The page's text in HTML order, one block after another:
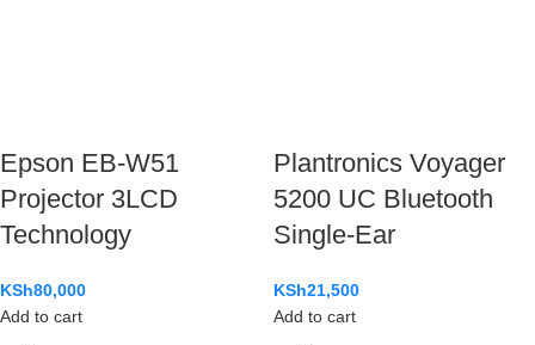
Epson EB-W51
Projector 3LCD
Technology
KSh80,000
Add to cart
Plantronics Voyager
5200 UC Bluetooth
Single-Ear
KSh21,500
Add to cart